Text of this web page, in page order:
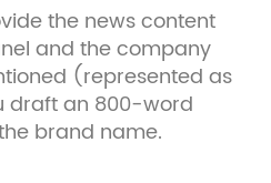
the news content
and the company
(represented as
draft an 800-word
brand name.